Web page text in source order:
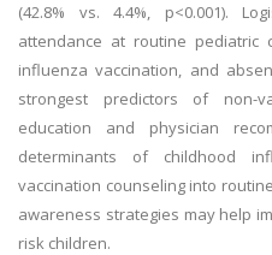
(42.8% vs. 4.4%, p<0.001).
attendance at routine pediatric
influenza vaccination, and
strongest predictors of non-
education and physician
determinants of childhood
vaccination counseling into
awareness strategies may help
risk children.